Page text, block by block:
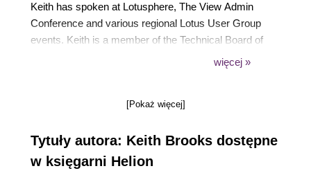
Keith has spoken at Lotusphere, The View Admin
Conference and various regional Lotus User Group
events. Keith is a member of the Technical Board of
The View magazine and has published a number of
Lotus Quickr and Sametime Administrator.
więcej »
[Pokaż więcej]
Tytuły autora: Keith Brooks dostępne
w księgarni Helion